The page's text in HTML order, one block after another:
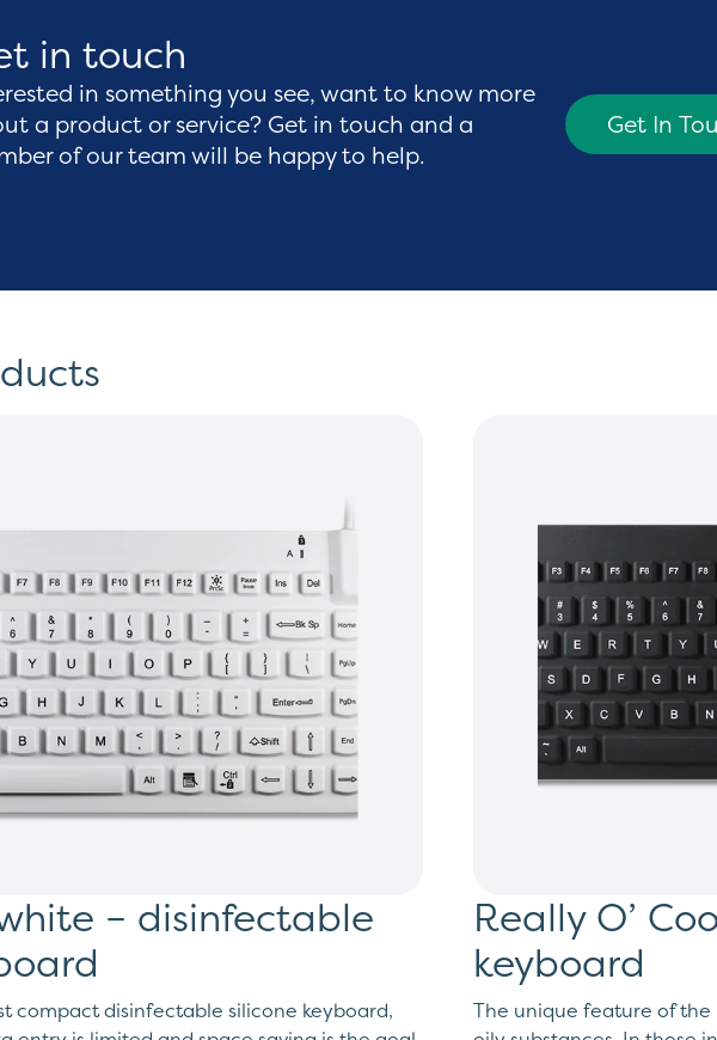
in touch
in something you see, want to know more
a product or service? Get in touch and a
of our team will be happy to help.
Get In
– disinfectable
compact disinfectable silicone keyboard,
Really O’
keyboard
The unique feature of the